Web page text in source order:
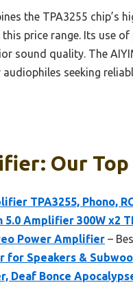
the TPA3255
price range. Its use
sound quality. The
seeking
Our Top
TPA3255, Phono,
Amplifier 300W x2
Power Amplifier –
for Speakers &
Deaf Bonce